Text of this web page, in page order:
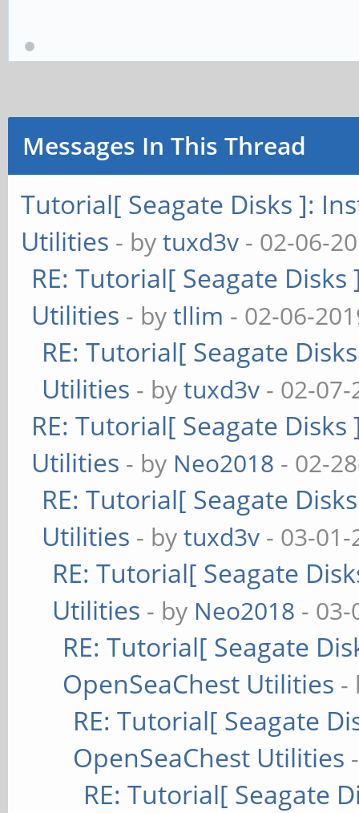
Version Info for
opensea-common
opensea-transport
opensea-
Build Date: Mar 3
Compiled
Detected
Compiler Used:
Compiler Version:
Operating System
Operating System
Operating System
(stretch)
Bus error
Messages In This Thread
Tutorial[ Seagate Disks ]:
Utilities - bytuxd3v - 02-06-
RE: Tutorial[ Seagate
Utilities - bytllim - 02-06-
RE: Tutorial[ Seagate
Utilities - bytuxd3v - 02-
RE: Tutorial[ Seagate
Utilities - by Neo2018 - 02-
RE: Tutorial[ Seagate
Utilities - bytuxd3v - 03-
RE: Tutorial[ Seagate
Utilities - by Neo2018 - 03-
RE: Tutorial[ Seagate
OpenSeaChest Utilities -
RE: Tutorial[ Seagate
OpenSeaChest Utilities
RE: Tutorial[ Seagate